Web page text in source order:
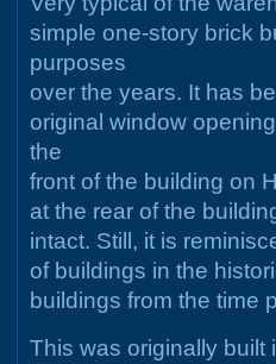
simple one-story brick
purposes
over the years. It has
original window
the
front of the building on
at the rear of the
intact. Still, it is
of buildings in the
buildings from the time
This was originally built